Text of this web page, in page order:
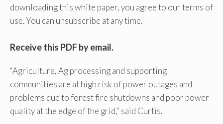
downloading this white paper, you agree to our terms of
use. You can unsubscribe at any time.
Receive this PDF by email.
“Agriculture, Ag processing and supporting
communities are at high risk of power outages and
problems due to forest fire shutdowns and poor power
quality at the edge of the grid,” said Curtis.